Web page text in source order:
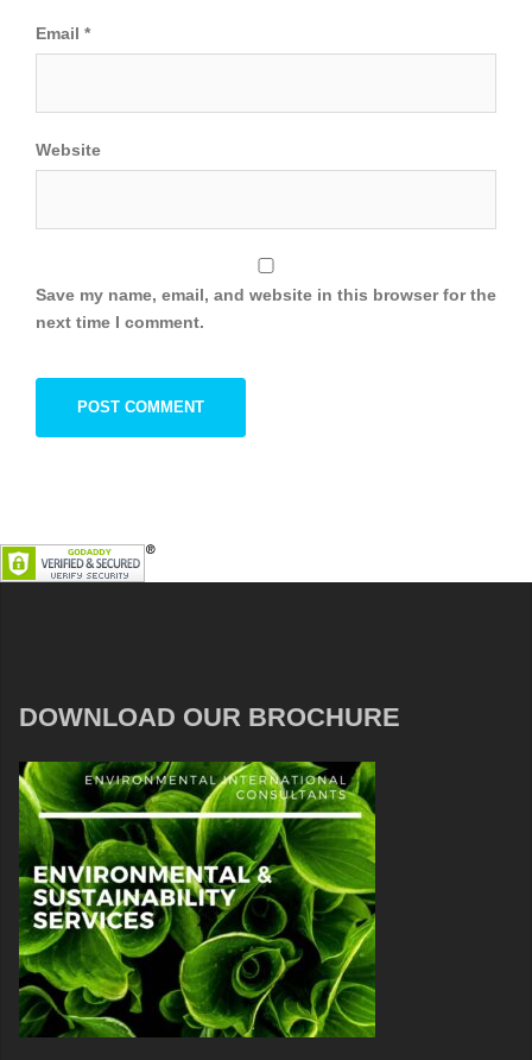
Email *
Website
Save my name, email, and website in this browser for the
next time I comment.
DOWNLOAD OUR BROCHURE